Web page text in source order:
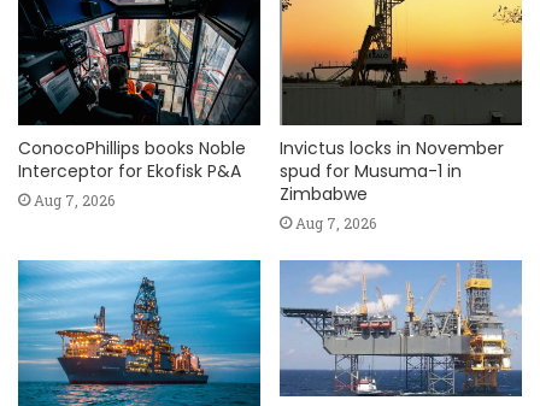
ConocoPhillips books Noble
Interceptor for Ekofisk P&A
Aug 7, 2026
Invictus locks in November
spud for Musuma-1 in
Zimbabwe
Aug 7, 2026